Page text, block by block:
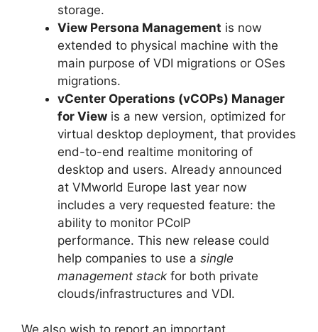
storage.
View Persona Management is now
extended to physical machine with the
main purpose of VDI migrations or OSes
migrations.
vCenter Operations (vCOPs) Manager
for View is a new version, optimized for
virtual desktop deployment, that provides
end-to-end realtime monitoring of
desktop and users. Already announced
at VMworld Europe last year now
includes a very requested feature: the
ability to monitor PCoIP
performance. This new release could
help companies to use a single
management stack for both private
clouds/infrastructures and VDI.